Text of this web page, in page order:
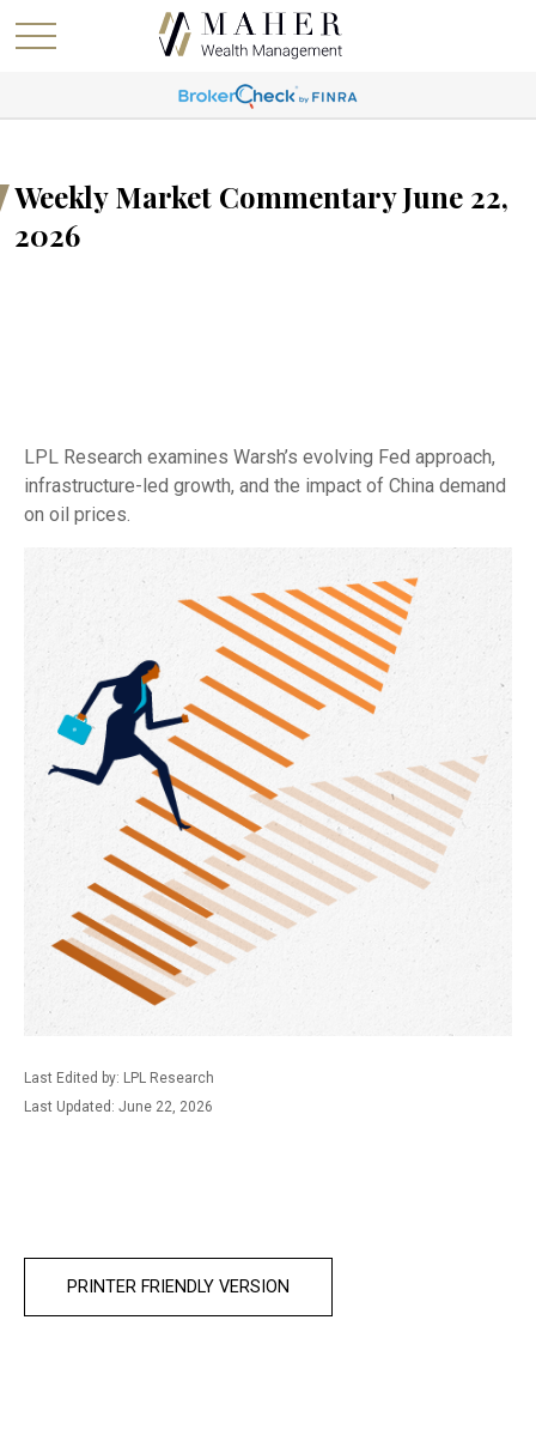
Weekly Market Commentary June 22,
2026
LPL Research examines Warsh’s evolving Fed approach,
infrastructure-led growth, and the impact of China demand
on oil prices.
Last Edited by: LPL Research
Last Updated: June 22, 2026
PRINTER FRIENDLY VERSION